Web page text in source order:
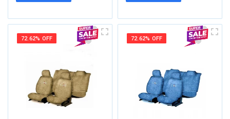
72.62% OFF 72.62% OFF